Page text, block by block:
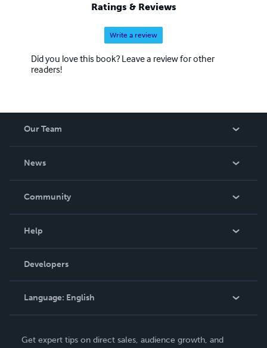
Ratings & Reviews
Write a review
Did you love this book? Leave a review for other
readers!
Our Team
News
In The News
Community
Podcast
Help
Order Lookup
Knowledge Base
Contact Support
Developers
Language: English
Get expert tips on direct sales, audience growth, and